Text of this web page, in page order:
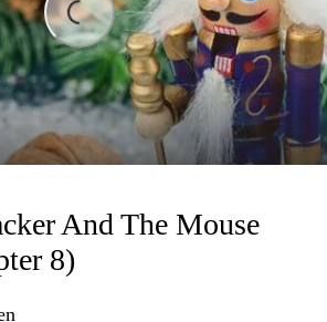
Loading...
And The Mouse
8)